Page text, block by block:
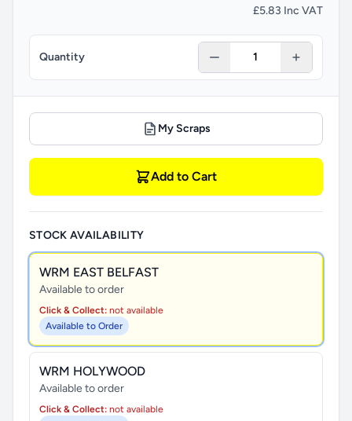
£5.83 Inc VAT
Quantity
My Scraps
Add to Cart
STOCK AVAILABILITY
WRM EAST BELFAST
Available to order
Click & Collect: not available
Available to Order
WRM HOLYWOOD
Available to order
Click & Collect: not available